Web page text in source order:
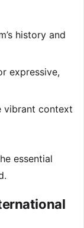
history and
expressive,
vibrant context
essential